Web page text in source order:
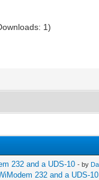
1)
232 and a UDS-10 - by
232 and a UDS-10